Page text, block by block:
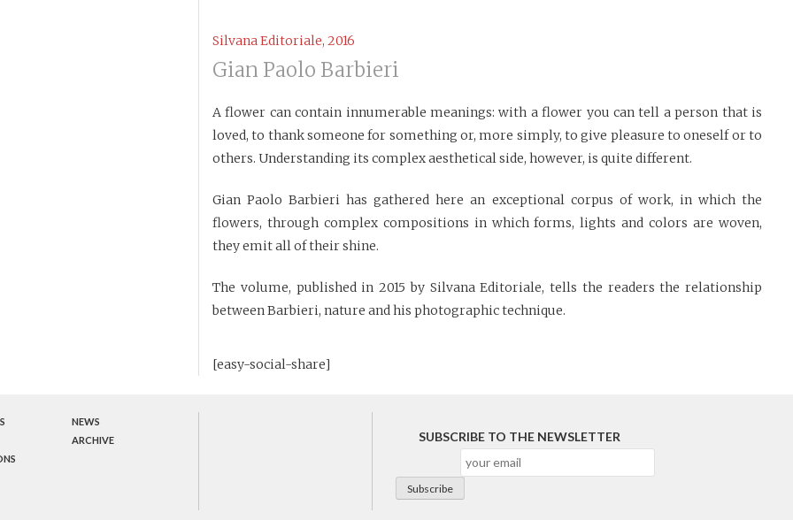
Silvana Editoriale, 2016
Gian Paolo Barbieri
A flower can contain innumerable meanings: with a flower you can tell a person that is
loved, to thank someone for something or, more simply, to give pleasure to oneself or to
others. Understanding its complex aesthetical side, however, is quite different.
Gian Paolo Barbieri has gathered here an exceptional corpus of work, in which the
flowers, through complex compositions in which forms, lights and colors are woven,
they emit all of their shine.
The volume, published in 2015 by Silvana Editoriale, tells the readers the relationship
between Barbieri, nature and his photographic technique.
[easy-social-share]
NEWS
ARCHIVE
SUBSCRIBE TO THE NEWSLETTER